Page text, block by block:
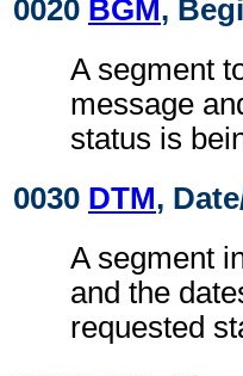
0020 BGM ,
A segment
message
status is
0030 DTM,
A segment
and the
requested